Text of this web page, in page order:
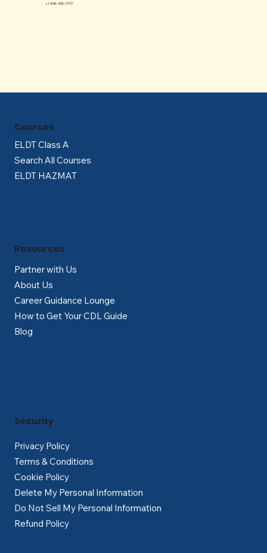
+1 956-516-7777
ELDT Class A
Search All Courses
ELDT HAZMAT
Courses
Partner with Us
About Us
Career Guidance Lounge
How to Get Your CDL Guide
Blog
Resources
Privacy Policy
Terms & Conditions
Cookie Policy
Delete My Personal Information
Do Not Sell My Personal Information
Refund Policy
Security